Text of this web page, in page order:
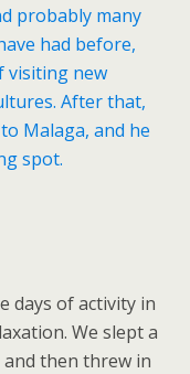
probably many
had before,
visiting new
After that,
Malaga, and he
spot.
days of activity in
We slept a
then threw in